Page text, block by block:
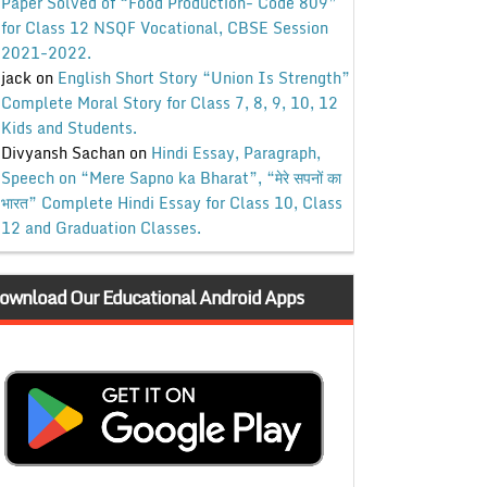
for Class 12 NSQF Vocational, CBSE Session
2021-2022.
jackon English Short Story “Union Is Strength”
Complete Moral Story for Class 7, 8, 9, 10, 12
Kids and Students.
Divyansh Sachanon Hindi Essay, Paragraph,
Speech on “Mere Sapno ka Bharat”, “मेरे सपनों का
भारत” Complete Hindi Essay for Class 10, Class
12 and Graduation Classes.
Our Educational Android Apps